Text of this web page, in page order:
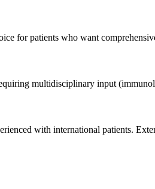
for patients who want
multidisciplinary input
with international patients.